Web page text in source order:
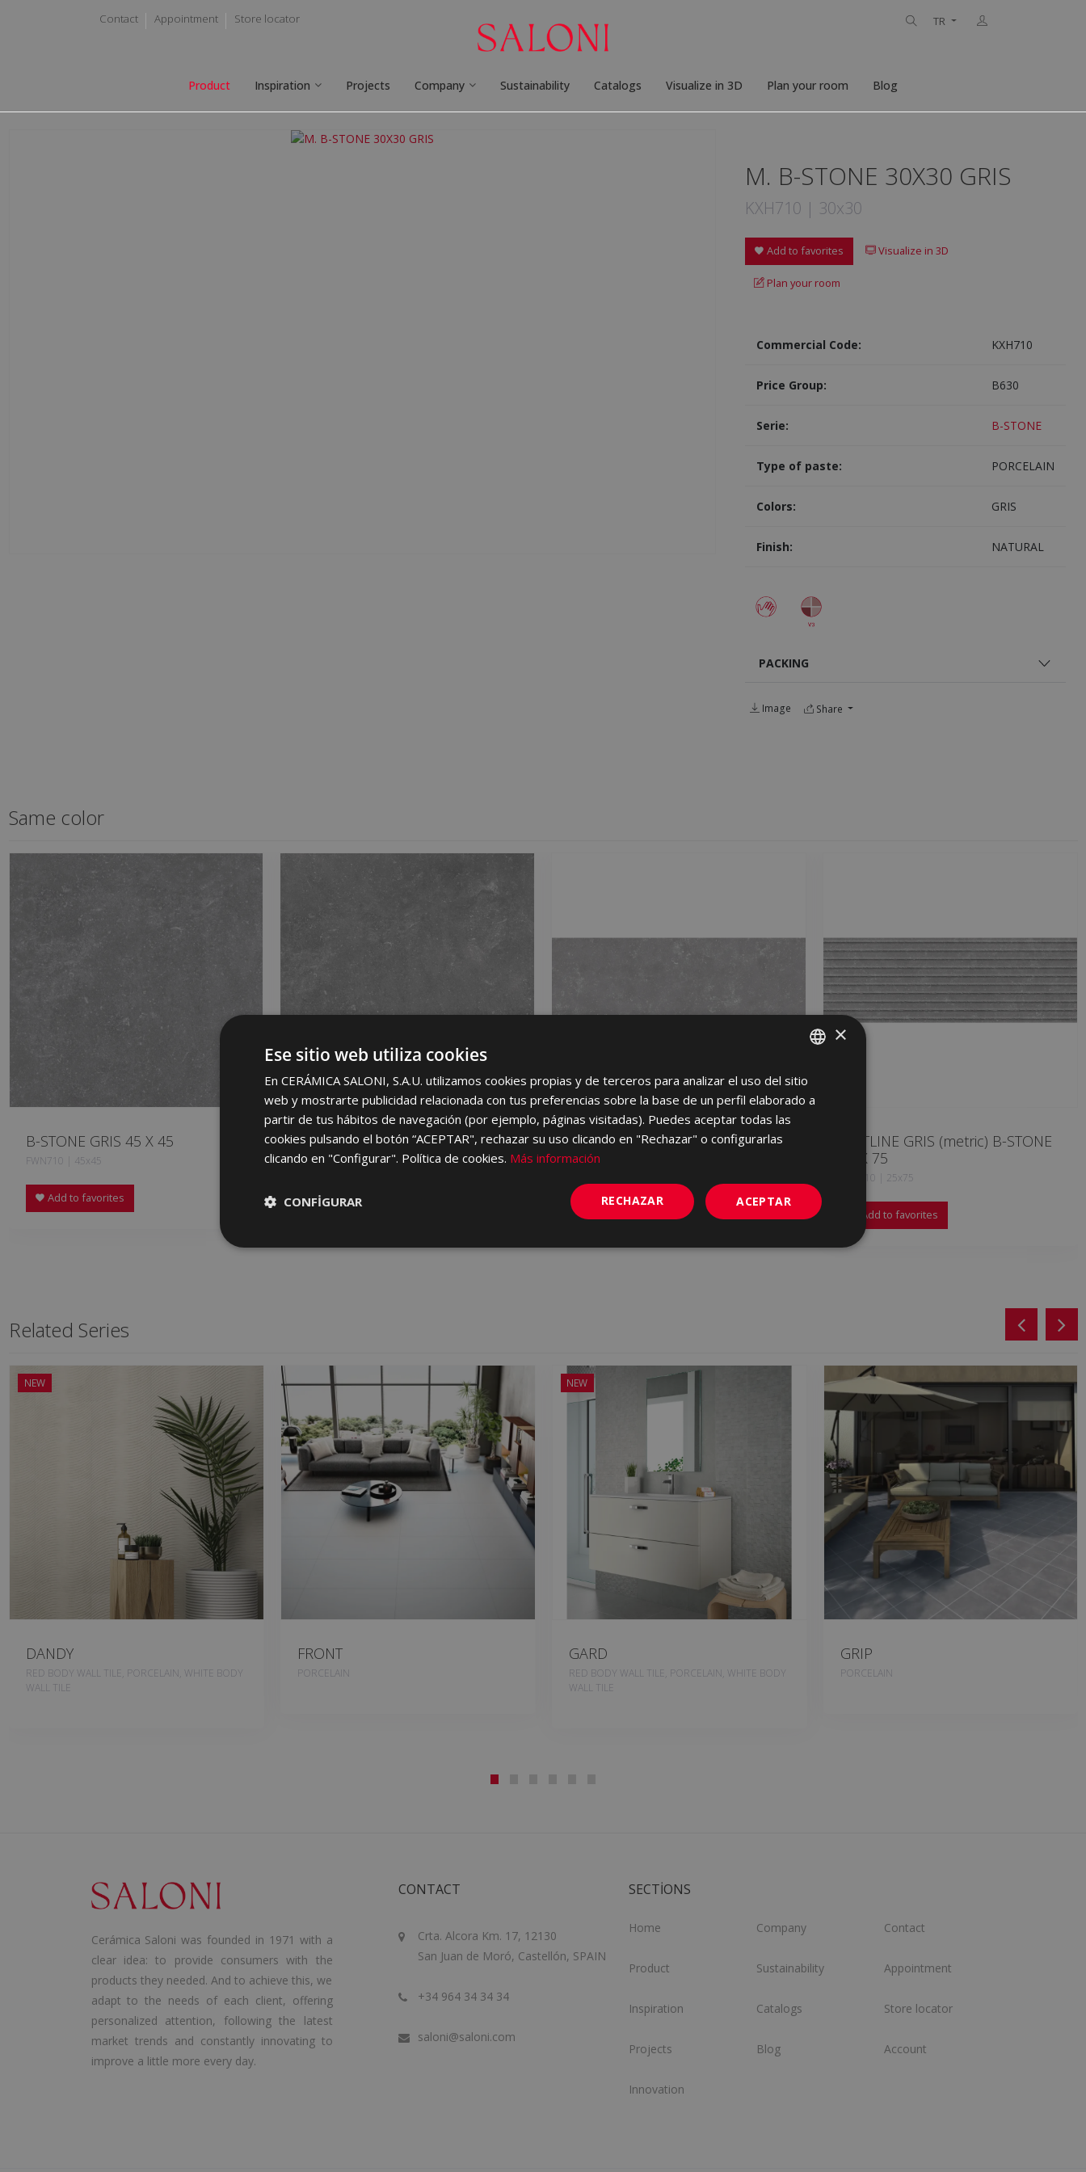
Contact Appointment Store locator TR
Product Inspiration Projects Company Sustainability Catalogs Visualize in 3D Plan your room Blog
M. B-STONE 30X30 GRIS
KXH710 | 30x30
Add to favorites Visualize in 3D
Plan your room
Commercial Code: KXH710
Price Group: B630
Serie: B-STONE
Type of paste: PORCELAIN
Colors: GRIS
Finish: NATURAL
PACKING
Image Share
Same color
B-STONE GRIS 45 X 45
FWN710 | 45x45
Add to favorites
B-STONE GRIS 60 X 60
HXN710 | 60x60
Add to favorites
B-STONE GRIS 25 X 75
KRJ710 | 25x75
Add to favorites
OUTLINE GRIS (metric) B-STONE
25 X 75
KQK710 | 25x75
Add to favorites
Related Series
NEW
DANDY
RED BODY WALL TILE, PORCELAIN, WHITE BODY
WALL TILE
FRONT
PORCELAIN
NEW
GARD
RED BODY WALL TILE, PORCELAIN, WHITE BODY
WALL TILE
GRIP
PORCELAIN
Cerámica Saloni was founded in 1971 with a
clear idea: to provide consumers with the
products they needed. And to achieve this, we
adapt to the needs of each client, offering
personalized attention, following the latest
market trends and constantly innovating to
improve a little more every day.
CONTACT
Crta. Alcora Km. 17, 12130
San Juan de Moró, Castellón, SPAIN
+34 964 34 34 34
saloni@saloni.com
SECTIONS
Home
Product
Inspiration
Projects
Innovation
Company
Sustainability
Catalogs
Blog
Contact
Appointment
Store locator
Account
SPANISH
ENGLISH
PORTUGUESE
×
Ese sitio web utiliza cookies
En CERÁMICA SALONI, S.A.U. utilizamos cookies propias y de terceros para analizar el uso del sitio
web y mostrarte publicidad relacionada con tus preferencias sobre la base de un perfil elaborado a
partir de tus hábitos de navegación (por ejemplo, páginas visitadas). Puedes aceptar todas las
cookies pulsando el botón “ACEPTAR", rechazar su uso clicando en "Rechazar" o configurarlas
clicando en "Configurar". Política de cookies. Más información
ACEPTAR
RECHAZAR
CONFIGURAR